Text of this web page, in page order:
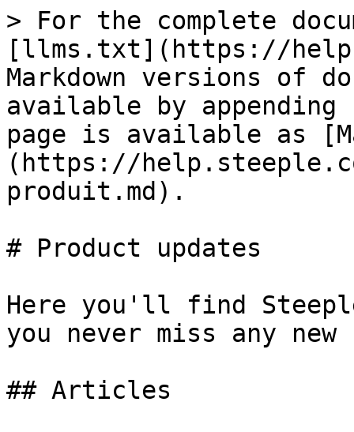
> For the complete
[llms.txt](https://
Markdown versions of
available by
page is available as
(https://
produit.md).
# Product updates
Here you'll find
you never miss any
## Articles